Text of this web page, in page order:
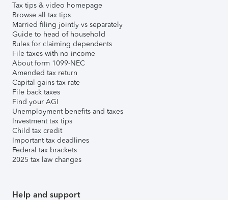
Tax tips & video homepage
Browse all tax tips
Married filing jointly vs separately
Guide to head of household
Rules for claiming dependents
File taxes with no income
About form 1099-NEC
Amended tax return
Capital gains tax rate
File back taxes
Find your AGI
Unemployment benefits and taxes
Investment tax tips
Child tax credit
Important tax deadlines
Federal tax brackets
2025 tax law changes
Help and support